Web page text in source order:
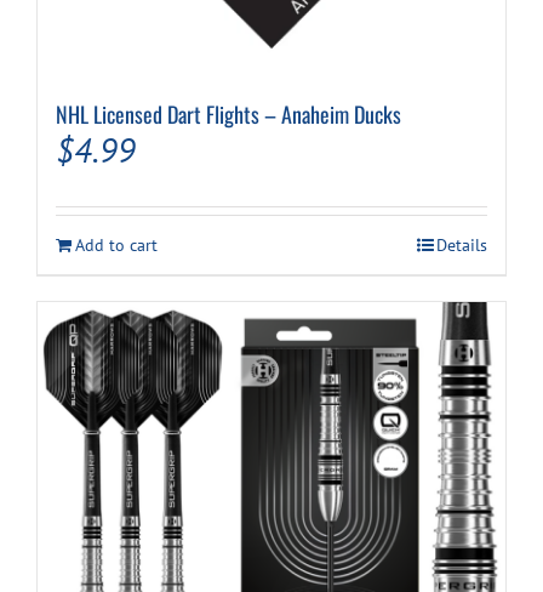
NHL Licensed Dart Flights – Anaheim Ducks
$4.99
Add to cart Details